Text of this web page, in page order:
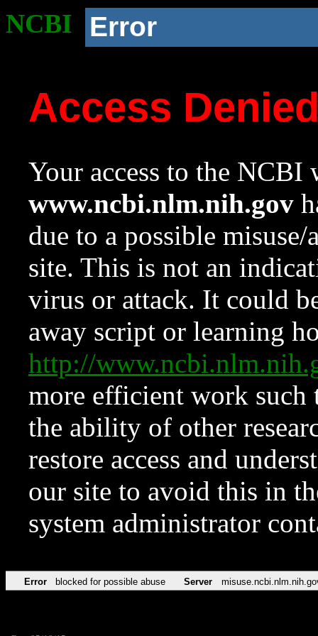
NCBI Error
Access
Your access to the NCBI
www.ncbi.nlm.nih.gov
due to a possible
site. This is not an
virus or attack. It could
away script or learning
http://
more efficient work such
the ability of other
restore access and
our site to avoid this in
system administrator
Error blocked for possible abuse Server